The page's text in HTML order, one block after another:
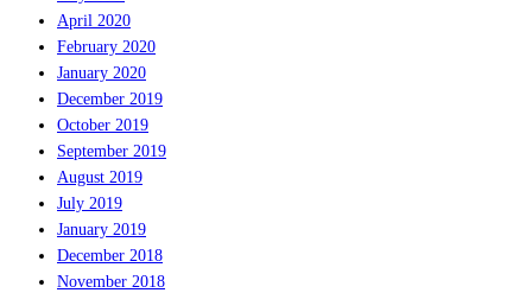
April 2020
February 2020
January 2020
December 2019
October 2019
September 2019
August 2019
July 2019
January 2019
December 2018
November 2018